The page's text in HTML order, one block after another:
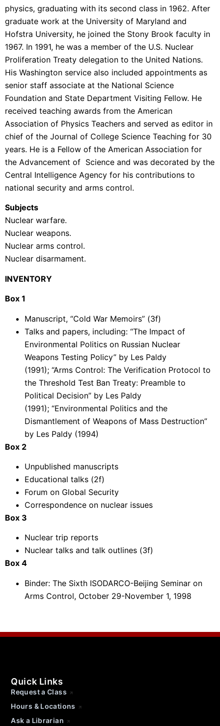
physics, graduating with its second class in 1962. After
graduate work at the University of Maryland and
Hofstra University, he joined the Stony Brook faculty in
1967. In 1991, he was a member of the U.S. Nuclear
Proliferation Treaty delegation to the United Nations.
His Washington service also included appointments as
senior staff associate at the National Science
Foundation and State Department Visiting Fellow. He
received teaching awards from the American
Association of Physics Teachers and served as editor in
chief of the Journal of College Science Teaching for 30
years. He is a Fellow of the American Association for
the Advancement of Science and was decorated by the
Central Intelligence Agency for his contributions to
national security and arms control.
Subjects
Nuclear warfare.
Nuclear weapons.
Nuclear arms control.
Nuclear disarmament.
INVENTORY
Box 1
Manuscript, “Cold War Memoirs” (3f)
Talks and papers, including: “The Impact of
Environmental Politics on Russian Nuclear
Weapons Testing Policy” by Les Paldy
(1991); “Arms Control: The Verification Protocol to
the Threshold Test Ban Treaty: Preamble to
Political Decision” by Les Paldy
(1991); “Environmental Politics and the
Dismantlement of Weapons of Mass Destruction”
by Les Paldy (1994)
Box 2
Unpublished manuscripts
Educational talks (2f)
Forum on Global Security
Correspondence on nuclear issues
Box 3
Nuclear trip reports
Nuclear talks and talk outlines (3f)
Box 4
Binder: The Sixth ISODARCO-Beijing Seminar on
Arms Control, October 29-November 1, 1998
Quick Links
Request a Class
Hours & Locations
Ask a Librarian